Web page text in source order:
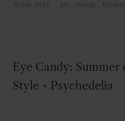
30 July 2025 Art . Design .
Eye Candy:
Style + Psychedelia